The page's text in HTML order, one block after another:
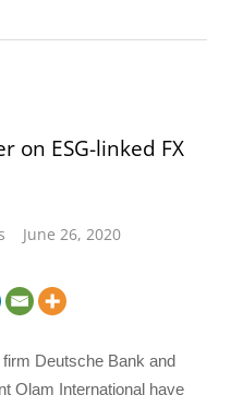
on ESG-linked FX
June 26, 2020
Deutsche Bank and
Olam International have